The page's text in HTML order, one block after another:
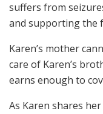
suffers from
and supporting the
Karen’s mother
care of Karen’s
earns enough to
As Karen shares